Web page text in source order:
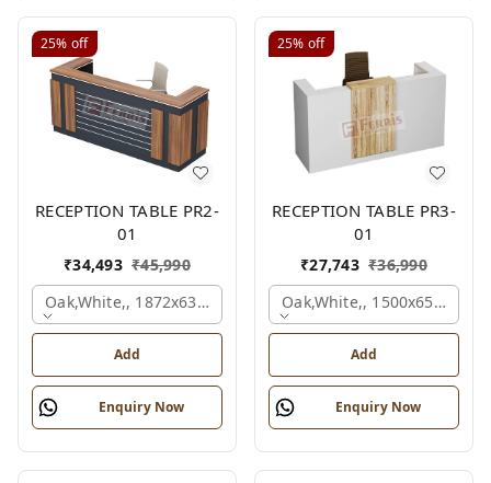
25% off
RECEPTION TABLE PR2-
01
₹34,493 ₹45,990
Oak,white,, 1872x636x1050 Mm.
Add
Enquiry Now
25% off
RECEPTION TABLE PR3-
01
₹27,743 ₹36,990
Oak,white,,
Add
Enquiry Now